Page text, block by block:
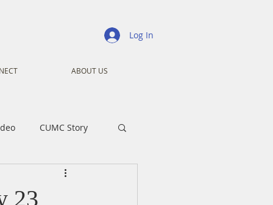
Log In
ABOUT US
CUMC Story
Ministry
23